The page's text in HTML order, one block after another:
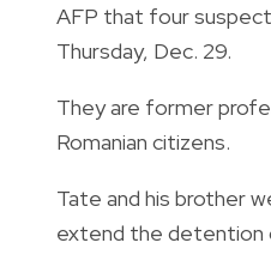
AFP that four
Thursday, Dec. 29.
They are former
Romanian citizens.
Tate and his brother
extend the detention